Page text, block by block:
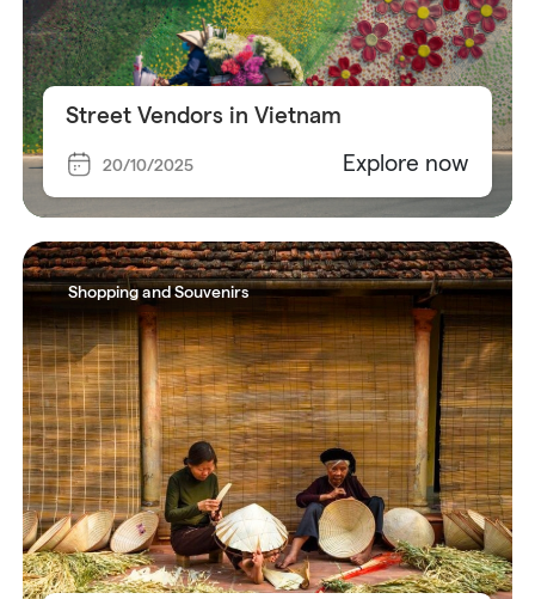
Street Vendors in Vietnam
20/10/2025 Explore now
Shopping and Souvenirs